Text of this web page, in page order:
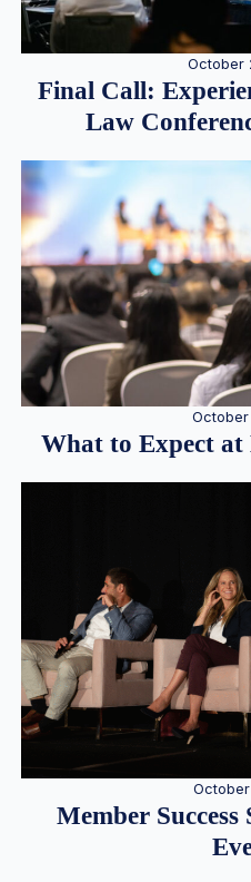
October
Final Call:
Law
What to Expect
Member